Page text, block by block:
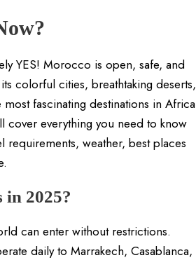
YES! Morocco is open, safe, and
colorful cities, breathtaking deserts,
fascinating destinations in Africa
cover everything you need to know
weather, best places
2025?
can enter without restrictions.
daily to Marrakech, Casablanca,